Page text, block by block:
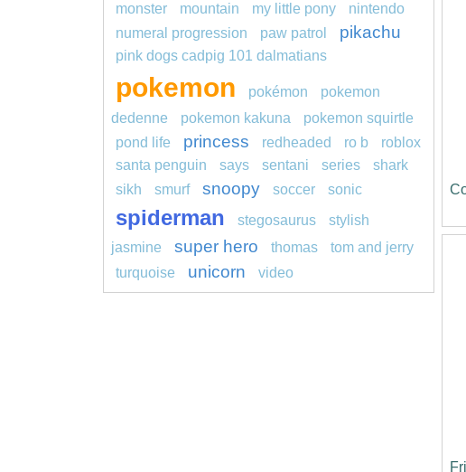
monster
mountain my little pony
nintendo
numeral progression
paw patrol pikachu
pink dogs cadpig 101 dalmatians
pokemon pokémon
pokemon
dedenne
pokemon kakuna
pokemon squirtle
pond life
princess redheaded ro b
roblox
santa penguin
says sentani series
shark
sikh
smurf snoopy soccer sonic
spiderman stegosaurus
stylish
jasmine
super hero thomas
tom and jerry
turquoise
unicorn video